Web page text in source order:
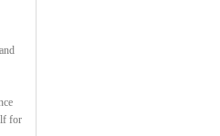
for